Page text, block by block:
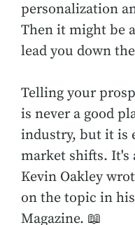
personalization
Then it might be
lead you down
Telling your
is never a good
industry, but it is
market shifts. It's
Kevin Oakley
on the topic in
Magazine. 📖